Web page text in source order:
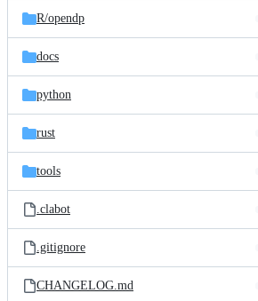
R/opendp
docs
python
rust
tools
.clabot
.gitignore
CHANGELOG.md